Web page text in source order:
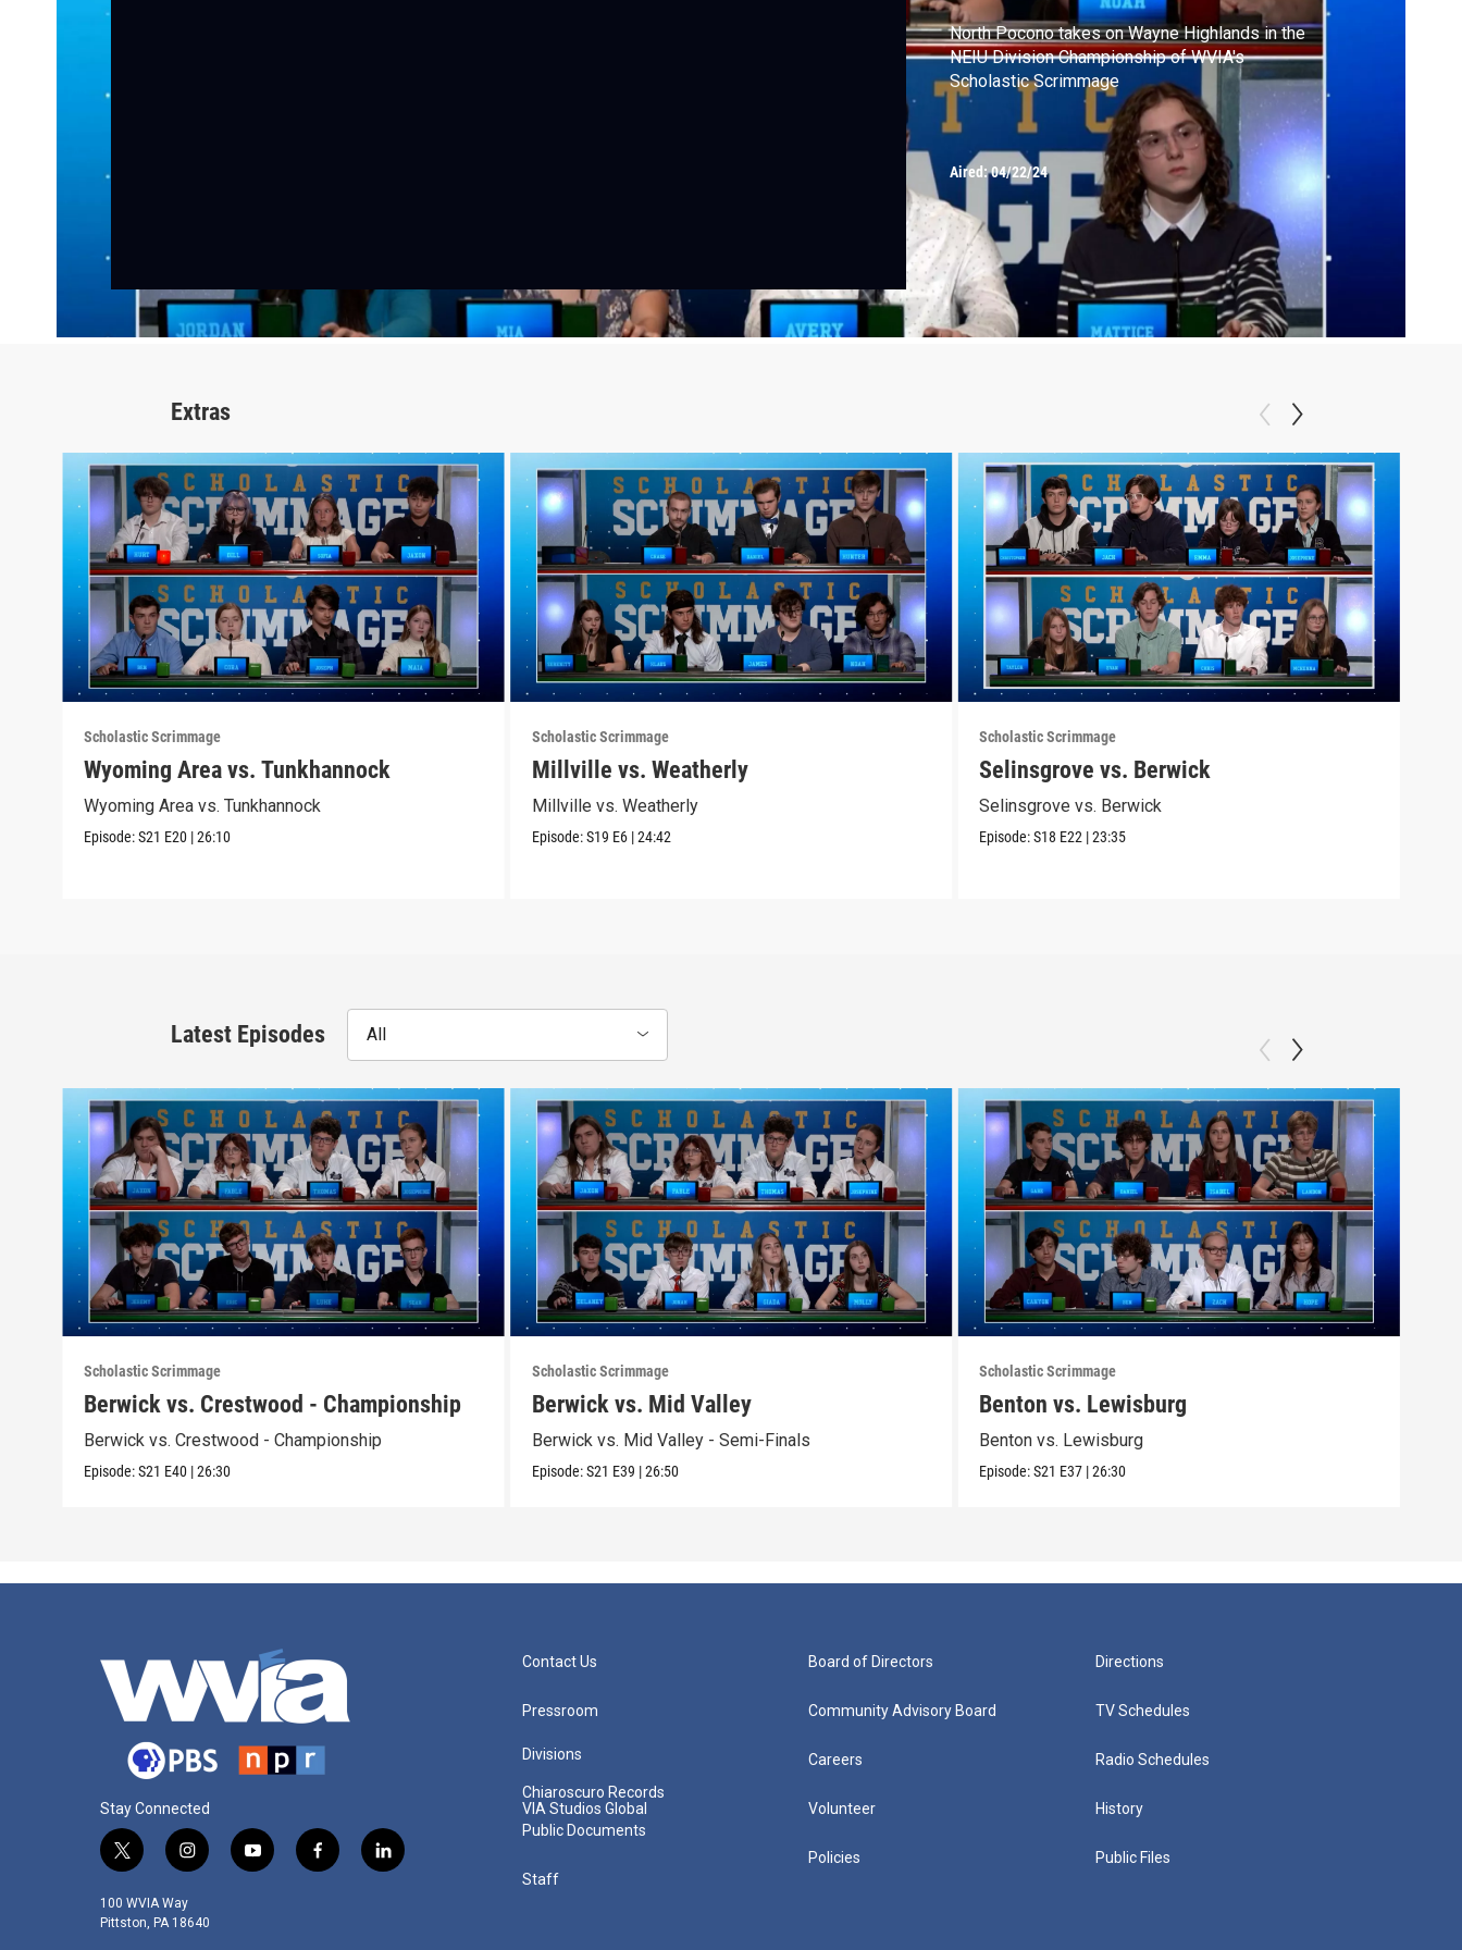
North Pocono takes on Wayne Highlands in the
NEIU Division Championship of WVIA's
Scholastic Scrimmage
Aired:04/22/24
Extras
Scholastic Scrimmage
Wyoming Area vs. Tunkhannock
Wyoming Area vs. Tunkhannock
Episode:S21 E20 |26:10
Scholastic Scrimmage
Millville vs. Weatherly
Millville vs. Weatherly
Episode:S19 E6 |24:42
Scholastic Scrimmage
Selinsgrove vs. Berwick
Selinsgrove vs. Berwick
Episode:S18 E22 |23:35
Latest Episodes All
Scholastic Scrimmage
Berwick vs. Crestwood - Championship
Berwick vs. Crestwood - Championship
Episode:S21 E40 |26:30
Scholastic Scrimmage
Berwick vs. Mid Valley
Berwick vs. Mid Valley - Semi-Finals
Episode:S21 E39 |26:50
Scholastic Scrimmage
Benton vs. Lewisburg
Benton vs. Lewisburg
Episode:S21 E37 |26:30
Stay Connected
t
i
t
i
s
t
y
f
l
100 WVIA Way
Pittston, PA 18640
Contact Us
Pressroom
Divisions
Chiaroscuro Records
VIA Studios Global
Public Documents
Staff
Board of Directors
Community Advisory Board
Careers
Volunteer
Policies
Directions
TV Schedules
Radio Schedules
History
Public Files